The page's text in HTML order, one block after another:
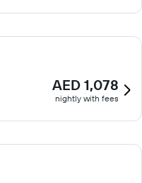
AED 1,078
nightly with fees